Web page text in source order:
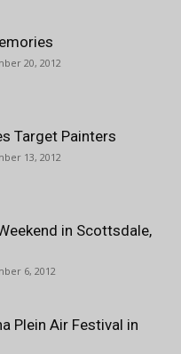
20, 2012
Target Painters
13, 2012
in Scottsdale,
6, 2012
Plein Air Festival in